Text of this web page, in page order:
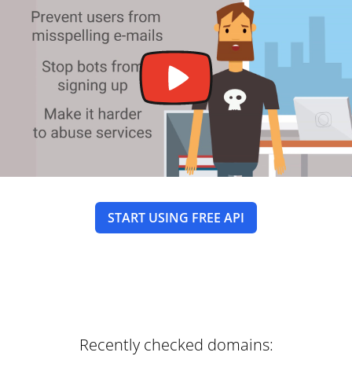
START USING FREE API
Recently checked domains: